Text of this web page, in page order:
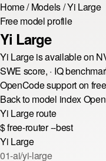
Home/ Models/Yi Large
Free model profile
Yi Large
Yi Large is available on
SWE score, · IQ
OpenCode support on
Back to model index
Yi Large route
$free-router --best
Yi Large
01-ai/yi-large